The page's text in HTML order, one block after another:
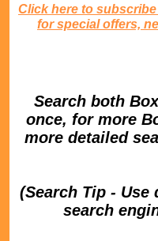
Click here to
for special offers,
Search both
once, for more
more detailed
(Search Tip -
search